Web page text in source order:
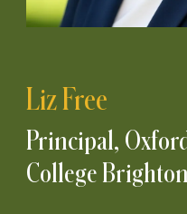
Liz Free
Principal,
College Brighton